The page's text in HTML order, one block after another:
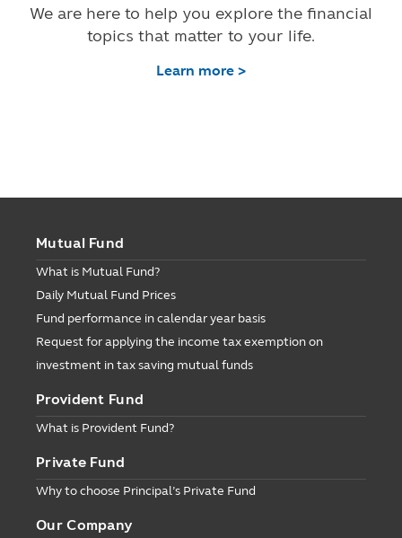
We are here to help you explore the financial
topics that matter to your life.
Learn more >
Mutual Fund
What is Mutual Fund?
Daily Mutual Fund Prices
Fund performance in calendar year basis
Request for applying the income tax exemption on
investment in tax saving mutual funds
Provident Fund
What is Provident Fund?
Private Fund
Why to choose Principal’s Private Fund
Our Company